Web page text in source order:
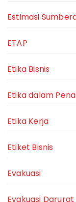
Estimasi
ETAP
Etika Bisnis
Etika dalam
Etika Kerja
Etiket Bisnis
Evakuasi
Evakuasi Darurat